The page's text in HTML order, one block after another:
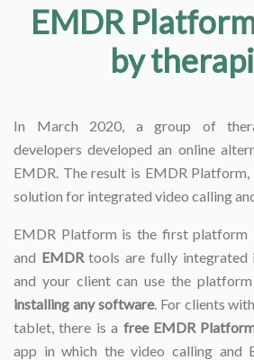
EMDR
by
In March 2020, a group of
developers developed an online
EMDR. The result is EMDR Platform,
solution for integrated video calling
EMDR Platform is the first platform
and EMDRtools are fully integrated
and your client can use the platform
installing any software. For clients
tablet, there is a free EMDR
app in which the video calling and